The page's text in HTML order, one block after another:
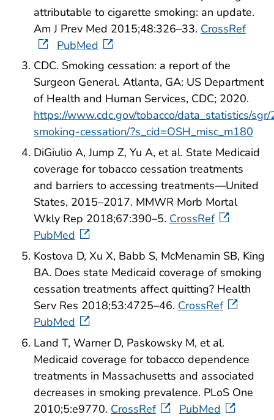
attributable to cigarette smoking: an update.
Am J Prev Med 2015;48:326–33. CrossRef
PubMed
CDC. Smoking cessation: a report of the
Surgeon General. Atlanta, GA: US Department
of Health and Human Services, CDC; 2020.
https://www.cdc.gov/tobacco/data_statistics/
smoking-cessation/?s_cid=OSH_misc_m180
DiGiulio A, Jump Z, Yu A, et al. State Medicaid
coverage for tobacco cessation treatments
and barriers to accessing treatments—United
States, 2015–2017. MMWR Morb Mortal
Wkly Rep 2018;67:390–5. CrossRef
PubMed
Kostova D, Xu X, Babb S, McMenamin SB, King
BA. Does state Medicaid coverage of smoking
cessation treatments affect quitting? Health
Serv Res 2018;53:4725–46. CrossRef
PubMed
Land T, Warner D, Paskowsky M, et al.
Medicaid coverage for tobacco dependence
treatments in Massachusetts and associated
decreases in smoking prevalence. PLoS One
2010;5:e9770. CrossRef
PubMed